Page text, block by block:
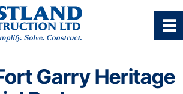
Garry Heritage
0
~